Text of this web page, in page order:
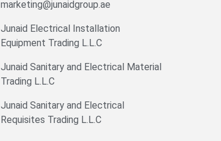
marketing@junaidgroup.ae
Junaid Electrical Installation
Equipment Trading L.L.C
Junaid Sanitary and Electrical Material
Trading L.L.C
Junaid Sanitary and Electrical
Requisites Trading L.L.C